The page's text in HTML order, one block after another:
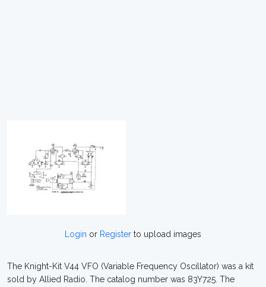
Login or Register to upload images
The Knight-Kit V44 VFO (Variable Frequency Oscillator) was a kit
sold by Allied Radio. The catalog number was 83Y725. The